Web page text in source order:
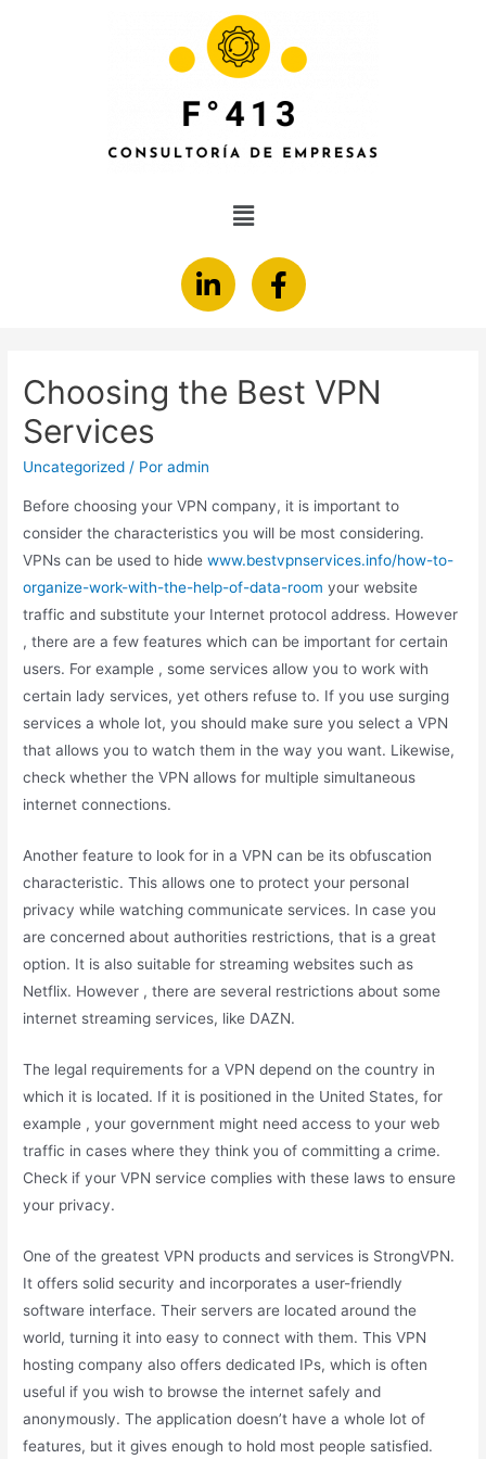
Choosing the Best VPN
Services
Uncategorized / Poradmin
Before choosing your VPN company, it is important to
consider the characteristics you will be most considering.
VPNs can be used to hidewww.bestvpnservices.info/how-to-
organize-work-with-the-help-of-data-room your website
traffic and substitute your Internet protocol address. However
, there are a few features which can be important for certain
users. For example , some services allow you to work with
certain lady services, yet others refuse to. If you use surging
services a whole lot, you should make sure you select a VPN
that allows you to watch them in the way you want. Likewise,
check whether the VPN allows for multiple simultaneous
internet connections.
Another feature to look for in a VPN can be its obfuscation
characteristic. This allows one to protect your personal
privacy while watching communicate services. In case you
are concerned about authorities restrictions, that is a great
option. It is also suitable for streaming websites such as
Netflix. However , there are several restrictions about some
internet streaming services, like DAZN.
The legal requirements for a VPN depend on the country in
which it is located. If it is positioned in the United States, for
example , your government might need access to your web
traffic in cases where they think you of committing a crime.
Check if your VPN service complies with these laws to ensure
your privacy.
One of the greatest VPN products and services is StrongVPN.
It offers solid security and incorporates a user-friendly
software interface. Their servers are located around the
world, turning it into easy to connect with them. This VPN
hosting company also offers dedicated IPs, which is often
useful if you wish to browse the internet safely and
anonymously. The application doesn’t have a whole lot of
features, but it gives enough to hold most people satisfied.